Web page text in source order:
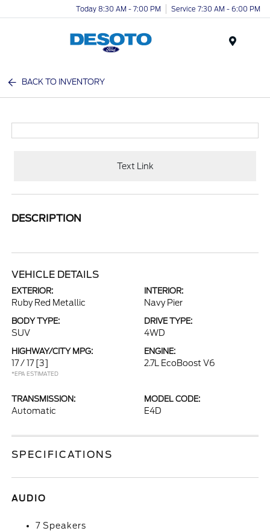
Today 8:30 AM - 7:00 PM Service 7:30 AM - 6:00 PM
BACK TO INVENTORY
Text Link
DESCRIPTION
VEHICLE DETAILS
EXTERIOR:
Ruby Red Metallic
INTERIOR:
Navy Pier
BODY TYPE:
SUV
DRIVE TYPE:
4WD
HIGHWAY/CITY MPG:
17 / 17 [3]
*EPA ESTIMATED
ENGINE:
2.7L EcoBoost V6
TRANSMISSION:
Automatic
MODEL CODE:
E4D
SPECIFICATIONS
AUDIO
7 Speakers